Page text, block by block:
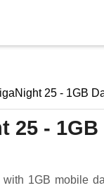
25 - 1GB
25 -
with 1GB mobile